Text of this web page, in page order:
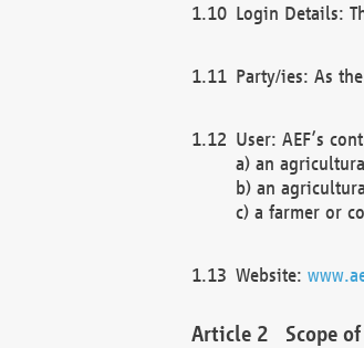
Login Details:
Party/ies: As
User: AEF’s
a) an
b) an
c) a farmer or
Website:
Scope